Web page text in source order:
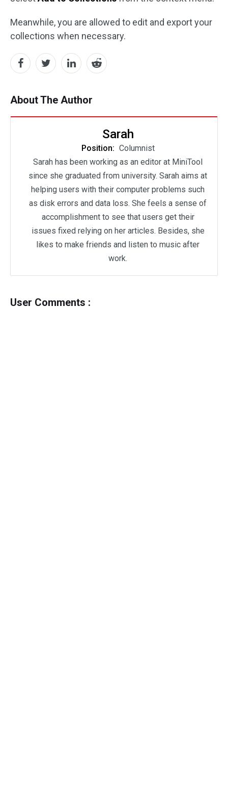
Meanwhile, you are allowed to edit and export your
collections when necessary.
About The Author
Sarah
Position: Columnist
Sarah has been working as an editor at MiniTool
since she graduated from university. Sarah aims at
helping users with their computer problems such
as disk errors and data loss. She feels a sense of
accomplishment to see that users get their
issues fixed relying on her articles. Besides, she
likes to make friends and listen to music after
work.
User Comments :